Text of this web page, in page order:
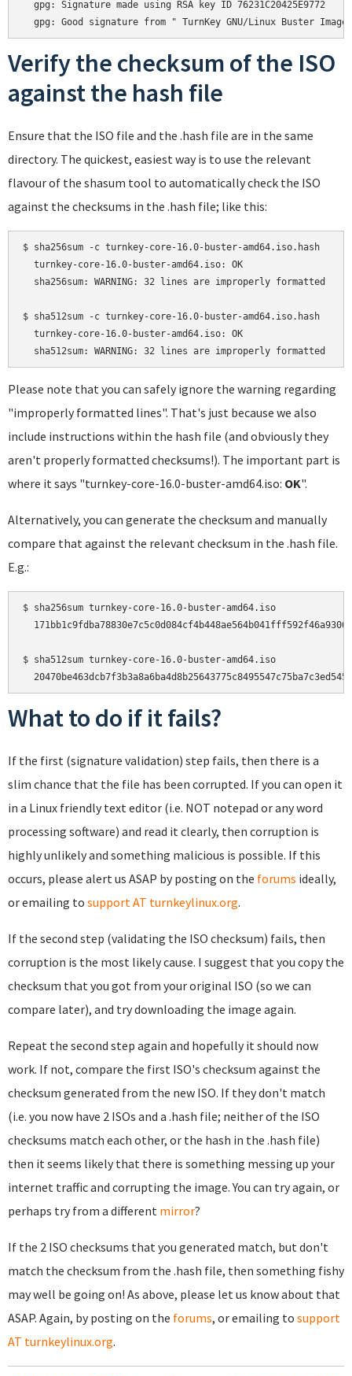
  gpg: Signature made using RSA key ID 76231C20425E9772
Verify the checksum of the ISO
against the hash file
Ensure that the ISO file and the .hash file are in the same
directory. The quickest, easiest way is to use the relevant
flavour of the shasum tool to automatically check the ISO
against the checksums in the .hash file; like this:
$ sha256sum -c turnkey-core-16.0-buster-amd64.iso.hash
  turnkey-core-16.0-buster-amd64.iso: OK
  sha256sum: WARNING: 32 lines are improperly formatted
$ sha512sum -c turnkey-core-16.0-buster-amd64.iso.hash
  turnkey-core-16.0-buster-amd64.iso: OK
Please note that you can safely ignore the warning regarding
"improperly formatted lines". That's just because we also
include instructions within the hash file (and obviously they
aren't properly formatted checksums!). The important part is
where it says "turnkey-core-16.0-buster-amd64.iso: OK".
Alternatively, you can generate the checksum and manually
compare that against the relevant checksum in the .hash file.
E.g.:
$ sha256sum turnkey-core-16.0-buster-amd64.iso
$ sha512sum turnkey-core-16.0-buster-amd64.iso
What to do if it fails?
If the first (signature validation) step fails, then there is a
slim chance that the file has been corrupted. If you can open it
in a Linux friendly text editor (i.e. NOT notepad or any word
processing software) and read it clearly, then corruption is
highly unlikely and something malicious is possible. If this
occurs, please alert us ASAP by posting on the forums ideally,
or emailing to support AT turnkeylinux.org.
If the second step (validating the ISO checksum) fails, then
corruption is the most likely cause. I suggest that you copy the
checksum that you got from your original ISO (so we can
compare later), and try downloading the image again.
Repeat the second step again and hopefully it should now
work. If not, compare the first ISO's checksum against the
checksum generated from the new ISO. If they don't match
(i.e. you now have 2 ISOs and a .hash file; neither of the ISO
checksums match each other, or the hash in the .hash file)
then it seems likely that there is something messing up your
internet traffic and corrupting the image. You can try again, or
perhaps try from a different mirror?
If the 2 ISO checksums that you generated match, but don't
match the checksum from the .hash file, then something fishy
may well be going on! As above, please let us know about that
ASAP. Again, by posting on the forums, or emailing to support
AT turnkeylinux.org.